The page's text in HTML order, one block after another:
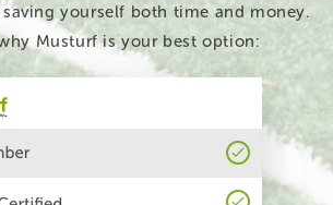
yourself both time and money.
Musturf is your best option: